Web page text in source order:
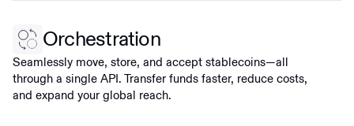
Orchestration
Seamlessly move, store, and accept stablecoins—all
through a single API. Transfer funds faster, reduce costs,
and expand your global reach.